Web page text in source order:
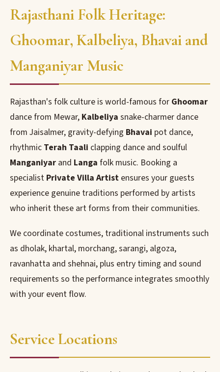
Rajasthani Folk Heritage:
Ghoomar, Kalbeliya, Bhavai and
Manganiyar Music
Rajasthan's folk culture is world-famous for Ghoomar
dance from Mewar, Kalbeliya snake-charmer dance
from Jaisalmer, gravity-defying Bhavai pot dance,
rhythmic Terah Taali clapping dance and soulful
Manganiyar and Langa folk music. Booking a
specialist Private Villa Artist ensures your guests
experience genuine traditions performed by artists
who inherit these art forms from their communities.
We coordinate costumes, traditional instruments such
as dholak, khartal, morchang, sarangi, algoza,
ravanhatta and shehnai, plus entry timing and sound
requirements so the performance integrates smoothly
with your event flow.
Service Locations